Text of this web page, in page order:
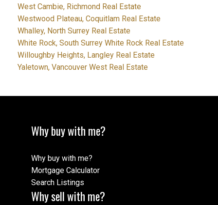
West Cambie, Richmond Real Estate
Westwood Plateau, Coquitlam Real Estate
Whalley, North Surrey Real Estate
White Rock, South Surrey White Rock Real Estate
Willoughby Heights, Langley Real Estate
Yaletown, Vancouver West Real Estate
Why buy with me?
Why buy with me?
Mortgage Calculator
Search Listings
Why sell with me?